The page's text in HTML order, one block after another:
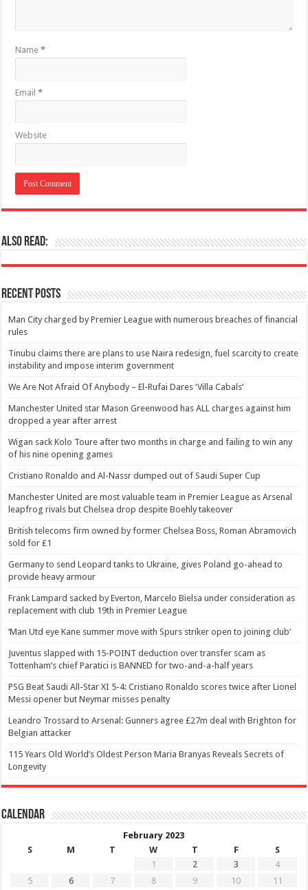
Name*
Email*
Website
Also Read:
Recent Posts
Man City charged by Premier League with numerous breaches of financial
rules
Tinubu claims there are plans to use Naira redesign, fuel scarcity to create
instability and impose interim government
We Are Not Afraid Of Anybody – El-Rufai Dares ‘Villa Cabals’
Manchester United star Mason Greenwood has ALL charges against him
dropped a year after arrest
Wigan sack Kolo Toure after two months in charge and failing to win any
of his nine opening games
Cristiano Ronaldo and Al-Nassr dumped out of Saudi Super Cup
Manchester United are most valuable team in Premier League as Arsenal
leapfrog rivals but Chelsea drop despite Boehly takeover
British telecoms firm owned by former Chelsea Boss, Roman Abramovich
sold for £1
Germany to send Leopard tanks to Ukraine, gives Poland go-ahead to
provide heavy armour
Frank Lampard sacked by Everton, Marcelo Bielsa under consideration as
replacement with club 19th in Premier League
‘Man Utd eye Kane summer move with Spurs striker open to joining club’
Juventus slapped with 15-POINT deduction over transfer scam as
Tottenham’s chief Paratici is BANNED for two-and-a-half years
PSG Beat Saudi All-Star XI 5-4: Cristiano Ronaldo scores twice after Lionel
Messi opener but Neymar misses penalty
Leandro Trossard to Arsenal: Gunners agree £27m deal with Brighton for
Belgian attacker
115 Years Old World’s Oldest Person Maria Branyas Reveals Secrets of
Longevity
Calendar
February 2023
S
M T W T F
S
1
2 3
4
5
6 7 8 9 10
11